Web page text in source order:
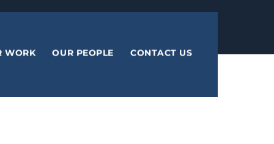
WORK OUR PEOPLE CONTACT US